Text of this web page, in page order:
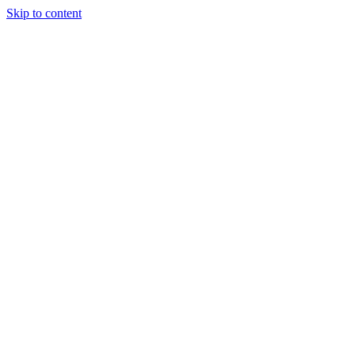
Skip to content